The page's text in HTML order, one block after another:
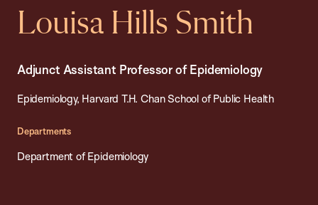
Louisa Hills Smith
Adjunct Assistant Professor of Epidemiology
Epidemiology, Harvard T.H. Chan School of Public Health
Departments
Department of Epidemiology